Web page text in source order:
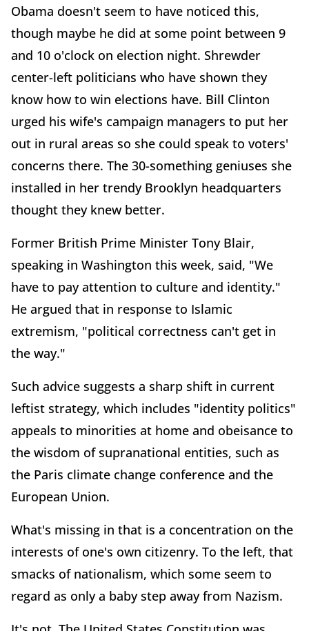
Obama doesn't seem to have noticed this,
though maybe he did at some point between 9
and 10 o'clock on election night. Shrewder
center-left politicians who have shown they
know how to win elections have. Bill Clinton
urged his wife's campaign managers to put her
out in rural areas so she could speak to voters'
concerns there. The 30-something geniuses she
installed in her trendy Brooklyn headquarters
thought they knew better.
Former British Prime Minister Tony Blair,
speaking in Washington this week, said, "We
have to pay attention to culture and identity."
He argued that in response to Islamic
extremism, "political correctness can't get in
the way."
Such advice suggests a sharp shift in current
leftist strategy, which includes "identity politics"
appeals to minorities at home and obeisance to
the wisdom of supranational entities, such as
the Paris climate change conference and the
European Union.
What's missing in that is a concentration on the
interests of one's own citizenry. To the left, that
smacks of nationalism, which some seem to
regard as only a baby step away from Nazism.